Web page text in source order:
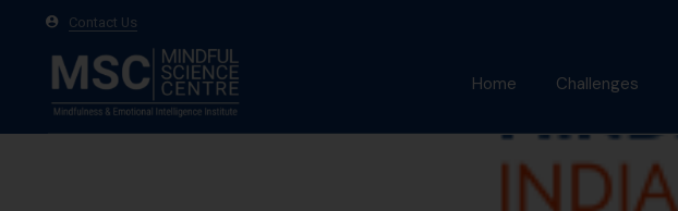
Contact Us
Home
About Us
Manish Behl
Challenges